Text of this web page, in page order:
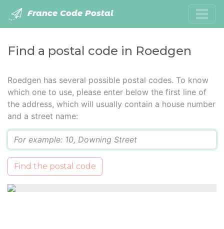
France Code Postal
Find a postal code in Roedgen
Roedgen has several possible postal codes. To know
which one to use, please enter below the first line of
the address, which will usually contain a house number
and a street name:
Find the postal code